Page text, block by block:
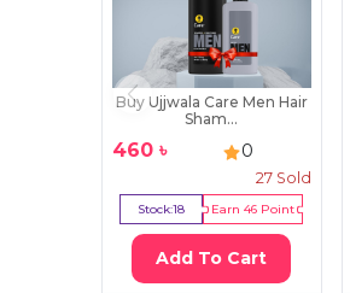
Buy Ujjwala Care Men Hair
Sham...
460 ৳ 0
27Sold
Stock:18 Earn46 Point
Add To Cart